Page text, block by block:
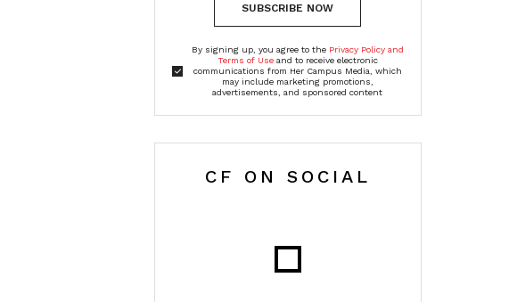
SUBSCRIBE NOW
By signing up, you agree to the Privacy Policy and
Terms of Useand to receive electronic
communications from Her Campus Media, which
may include marketing promotions,
advertisements, and sponsored content
CF ON SOCIAL